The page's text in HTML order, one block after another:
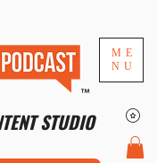
ME
NU
STUDIO
™